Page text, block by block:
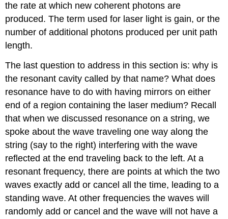
the rate at which new coherent photons are
produced. The term used for laser light is gain, or the
number of additional photons produced per unit path
length.
The last question to address in this section is: why is
the resonant cavity called by that name? What does
resonance have to do with having mirrors on either
end of a region containing the laser medium? Recall
that when we discussed resonance on a string, we
spoke about the wave traveling one way along the
string (say to the right) interfering with the wave
reflected at the end traveling back to the left. At a
resonant frequency, there are points at which the two
waves exactly add or cancel all the time, leading to a
standing wave. At other frequencies the waves will
randomly add or cancel and the wave will not have a